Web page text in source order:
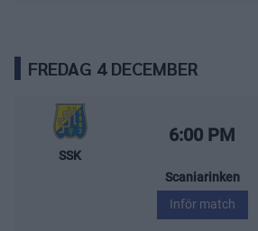
FREDAG 4 DECEMBER
Södertälje SK – Leksands IF
SSK
Starttid:
6:00 PM
Scaniarinken
Inför match